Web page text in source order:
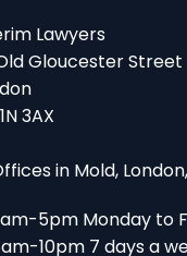
Lawyers
Gloucester Street
3AX
in Mold,
5pm Monday to
10pm 7 days a